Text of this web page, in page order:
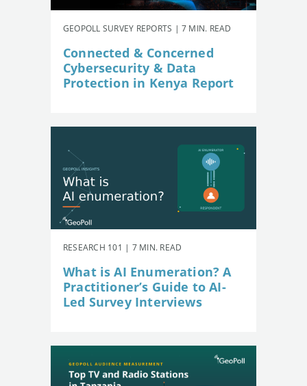
GEOPOLL SURVEY REPORTS | 7 MIN. READ
Connected & Concerned
Cybersecurity & Data
Protection in Kenya Report
RESEARCH 101 | 7 MIN. READ
What is AI Enumeration? A
Practitioner’s Guide to AI-
Led Survey Interviews